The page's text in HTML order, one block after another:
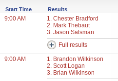
Start Time Results
9:00 AM
1. Chester Bradford
2. Mark Thebaut
3. Jason Salsman
Full results
9:00 AM
1. Brandon Wilkinson
2. Scott Logan
3. Brian Wilkinson